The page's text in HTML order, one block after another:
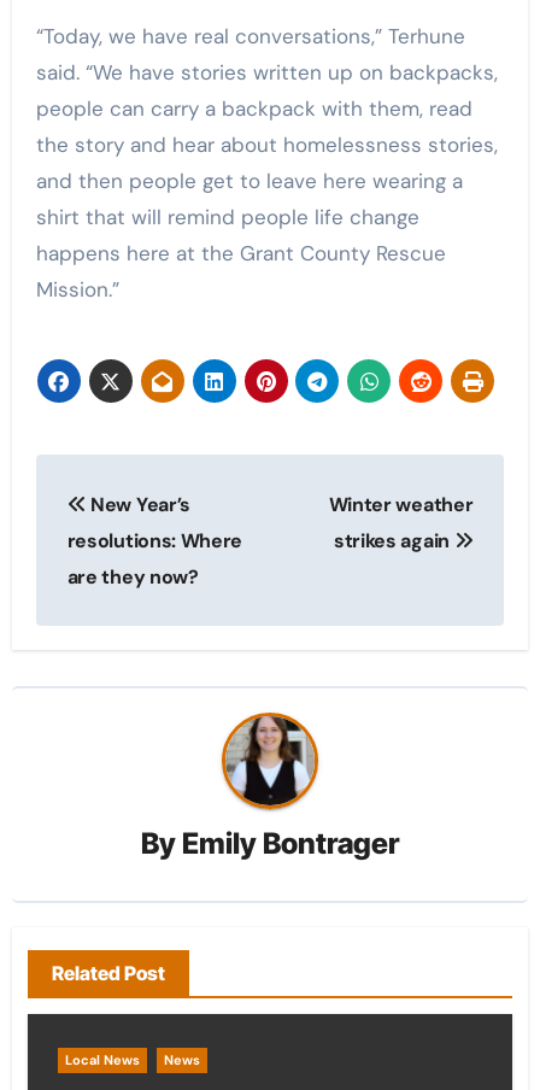
“Today, we have real conversations,” Terhune
said. “We have stories written up on backpacks,
people can carry a backpack with them, read
the story and hear about homelessness stories,
and then people get to leave here wearing a
shirt that will remind people life change
happens here at the Grant County Rescue
Mission.”
navigation
New Year’s
resolutions: Where
are they now?
Winter weather
strikes again
By Emily Bontrager
Related Post
Local News News